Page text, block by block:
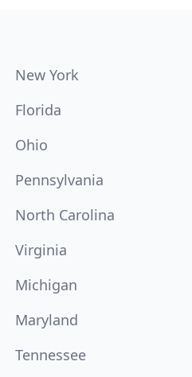
New York
Florida
Ohio
Pennsylvania
North Carolina
Virginia
Michigan
Maryland
Tennessee